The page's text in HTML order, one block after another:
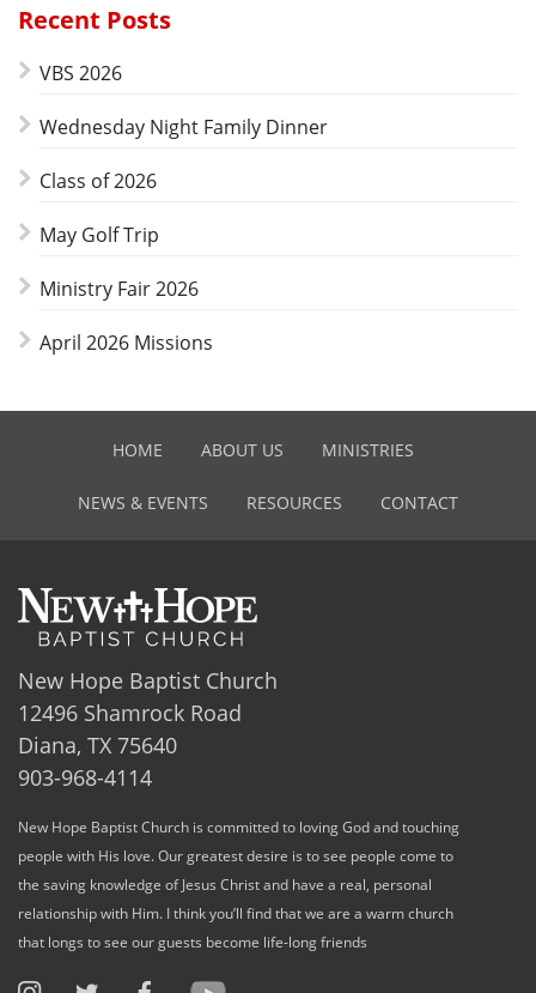
Recent Posts
VBS 2026
Wednesday Night Family Dinner
Class of 2026
May Golf Trip
Ministry Fair 2026
April 2026 Missions
HOME ABOUT US MINISTRIES
NEWS & EVENTS RESOURCES CONTACT
New Hope Baptist Church
12496 Shamrock Road
Diana, TX 75640
903-968-4114
New Hope Baptist Church is committed to loving God and touching
people with His love. Our greatest desire is to see people come to
the saving knowledge of Jesus Christ and have a real, personal
relationship with Him. I think you’ll find that we are a warm church
that longs to see our guests become life-long friends